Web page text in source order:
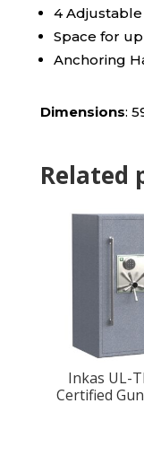
4 Adjustable
Space for
Anchoring
Dimensions:
Related
Inkas UL-
Certified